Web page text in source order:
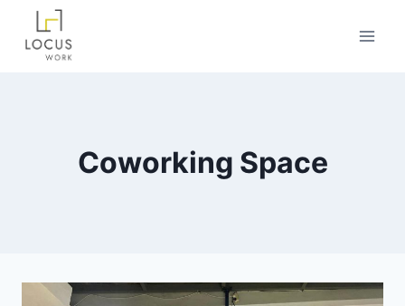
Coworking Space